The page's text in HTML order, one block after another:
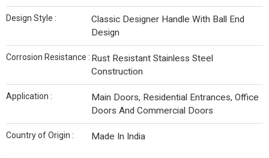
Design Style :
Classic Designer Handle With Ball End
Design
Corrosion Resistance : Rust Resistant Stainless Steel
Construction
Application :
Main Doors, Residential Entrances, Office
Doors And Commercial Doors
Country of Origin : Made In India